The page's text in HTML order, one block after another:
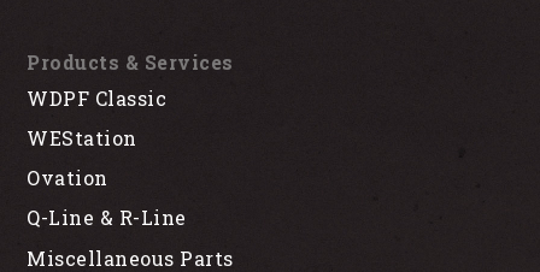
Products & Services
WDPF Classic
WEStation
Ovation
Q-Line & R-Line
Miscellaneous Parts